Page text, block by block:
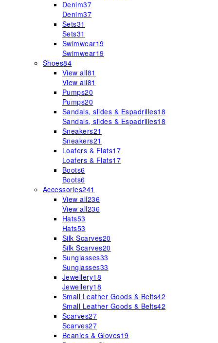
Denim37
Denim37
Sets31
Sets31
Swimwear19
Swimwear19
Shoes84
View all81
View all81
Pumps20
Pumps20
Sandals, slides & Espadrilles18
Sandals, slides & Espadrilles18
Sneakers21
Sneakers21
Loafers & Flats17
Loafers & Flats17
Boots6
Boots6
Accessories241
View all236
View all236
Hats53
Hats53
Silk Scarves20
Silk Scarves20
Sunglasses33
Sunglasses33
Jewellery18
Jewellery18
Small Leather Goods & Belts42
Small Leather Goods & Belts42
Scarves27
Scarves27
Beanies & Gloves19